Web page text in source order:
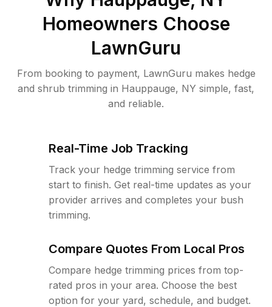
Homeowners Choose
LawnGuru
From booking to payment, LawnGuru makes hedge
and shrub trimming in Hauppauge, NY simple, fast,
and reliable.
Real-Time Job Tracking
Track your hedge trimming service from
start to finish. Get real-time updates as your
provider arrives and completes your bush
trimming.
Compare Quotes From Local Pros
Compare hedge trimming prices from top-
rated pros in your area. Choose the best
option for your yard, schedule, and budget.